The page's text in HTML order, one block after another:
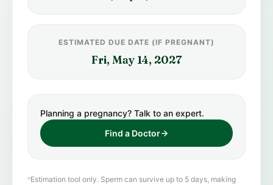
ESTIMATED DUE DATE (IF PREGNANT)
Fri, May 14, 2027
Planning a pregnancy? Talk to an expert.
Find a Doctor
Estimation tool only. Sperm can survive up to 5 days, making